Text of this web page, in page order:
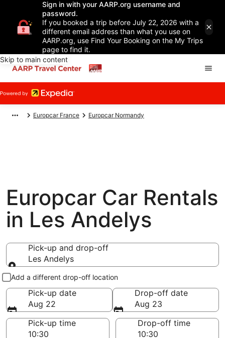
Sign in with your AARP.org username and
password.
If you booked a trip before July 22, 2026 with a
different email address than what you use on
AARP.org, use Find Your Booking on the My Trips
page to find it.
Skip to main content
Europcar France Europcar Normandy
Europcar Car Rentals
in Les Andelys
Pick-up and drop-off
Les Andelys
Pick-up and drop-off
Add a different drop-off location
Pick-up date
Aug 22
Drop-off date
Aug 23
Pick-up time
Drop-off time